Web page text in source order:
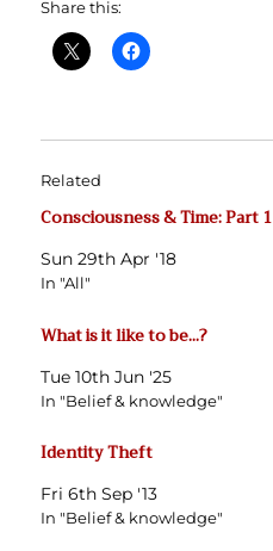
Share this:
Related
Consciousness & Time: Part 1
Sun 29th Apr '18
In "All"
What is it like to be…?
Tue 10th Jun '25
In "Belief & knowledge"
Identity Theft
Fri 6th Sep '13
In "Belief & knowledge"